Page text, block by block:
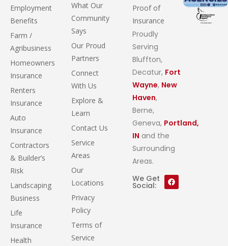
Employment
Benefits
Farm /
Agribusiness
Homeowners
Insurance
Renters
Insurance
Auto
Insurance
Contractors
& Builder’s
Risk
Landscaping
Business
Life
Insurance
Health
What Our
Community
Says
Our Proud
Partners
Connect
With Us
Explore &
Learn
Contact Us
Service
Areas
Our
Locations
Privacy
Policy
Terms of
Service
Proof of
Insurance
Proudly
Serving
Bluffton,
Decatur, Fort
Wayne, New
Haven,
Berne,
Geneva, Portland,
IN and the
Surrounding
Areas.
We Get
Social: